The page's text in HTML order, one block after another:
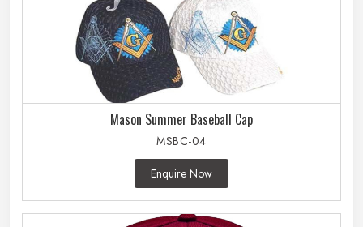
Mason Summer Baseball Cap
MSBC-04
Enquire Now